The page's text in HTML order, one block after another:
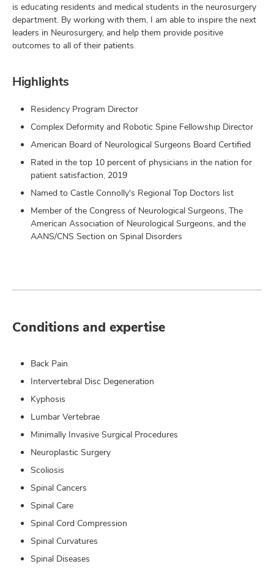
is educating residents and medical students in the neurosurgery
department. By working with them, I am able to inspire the next
leaders in Neurosurgery, and help them provide positive
outcomes to all of their patients.
Highlights
Residency Program Director
Complex Deformity and Robotic Spine Fellowship Director
American Board of Neurological Surgeons Board Certified
Rated in the top 10 percent of physicians in the nation for
patient satisfaction, 2019
Named to Castle Connolly's Regional Top Doctors list
Member of the Congress of Neurological Surgeons, The
American Association of Neurological Surgeons, and the
AANS/CNS Section on Spinal Disorders
Conditions and expertise
Back Pain
Intervertebral Disc Degeneration
Kyphosis
Lumbar Vertebrae
Minimally Invasive Surgical Procedures
Neuroplastic Surgery
Scoliosis
Spinal Cancers
Spinal Care
Spinal Cord Compression
Spinal Curvatures
Spinal Diseases